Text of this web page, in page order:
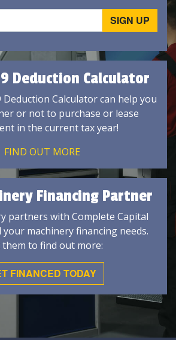
Deduction Calculator
Deduction Calculator can help you
or not to purchase or lease
in the current tax year!
FIND OUT MORE
Financing Partner
partners with Complete Capital
your machinery financing needs.
them to find out more:
FINANCED TODAY